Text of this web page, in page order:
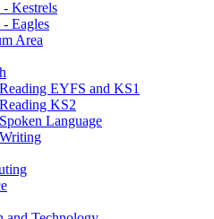
- Kestrels
- Eagles
Area
Reading EYFS and KS1
Reading KS2
Spoken Language
Writing